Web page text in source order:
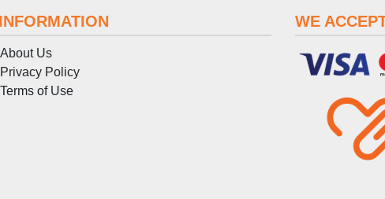
INFORMATION
About Us
Privacy Policy
Terms of Use
WE